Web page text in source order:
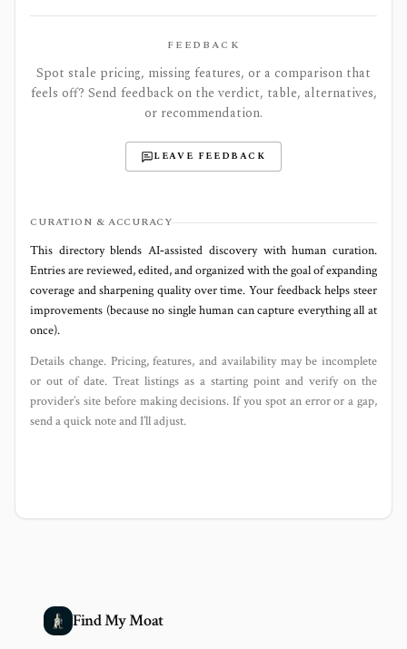
FEEDBACK
Spot stale pricing, missing features, or a comparison that
feels off? Send feedback on the verdict, table, alternatives,
or recommendation.
LEAVE FEEDBACK
CURATION & ACCURACY
This directory blends AI‑assisted discovery with human curation.
Entries are reviewed, edited, and organized with the goal of expanding
coverage and sharpening quality over time. Your feedback helps steer
improvements (because no single human can capture everything all at
once).
Details change. Pricing, features, and availability may be incomplete
or out of date. Treat listings as a starting point and verify on the
provider’s site before making decisions. If you spot an error or a gap,
send a quick note and I’ll adjust.
Find My Moat